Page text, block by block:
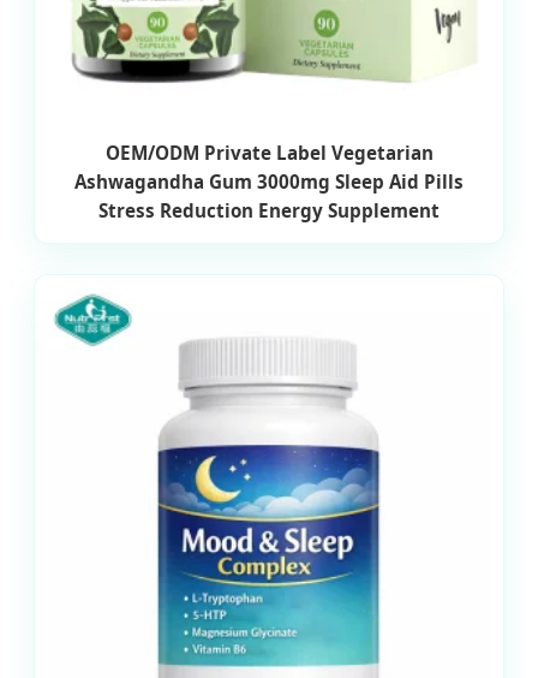
OEM/ODM Private Label Vegetarian
Ashwagandha Gum 3000mg Sleep Aid Pills
Stress Reduction Energy Supplement